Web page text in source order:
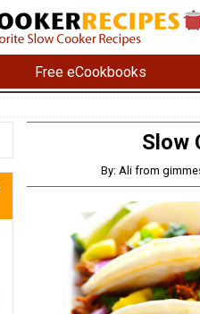
Free eCookbooks
Slow
By: Ali from